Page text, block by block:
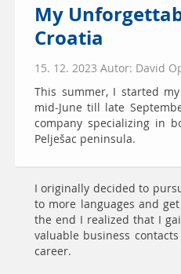
My
Croatia
15. 12. 2023 Autor: David
This summer, I started
mid-June till late
company specializing in
Pelješac peninsula.
I originally decided to
to more languages and
the end I realized that I
valuable business
career.